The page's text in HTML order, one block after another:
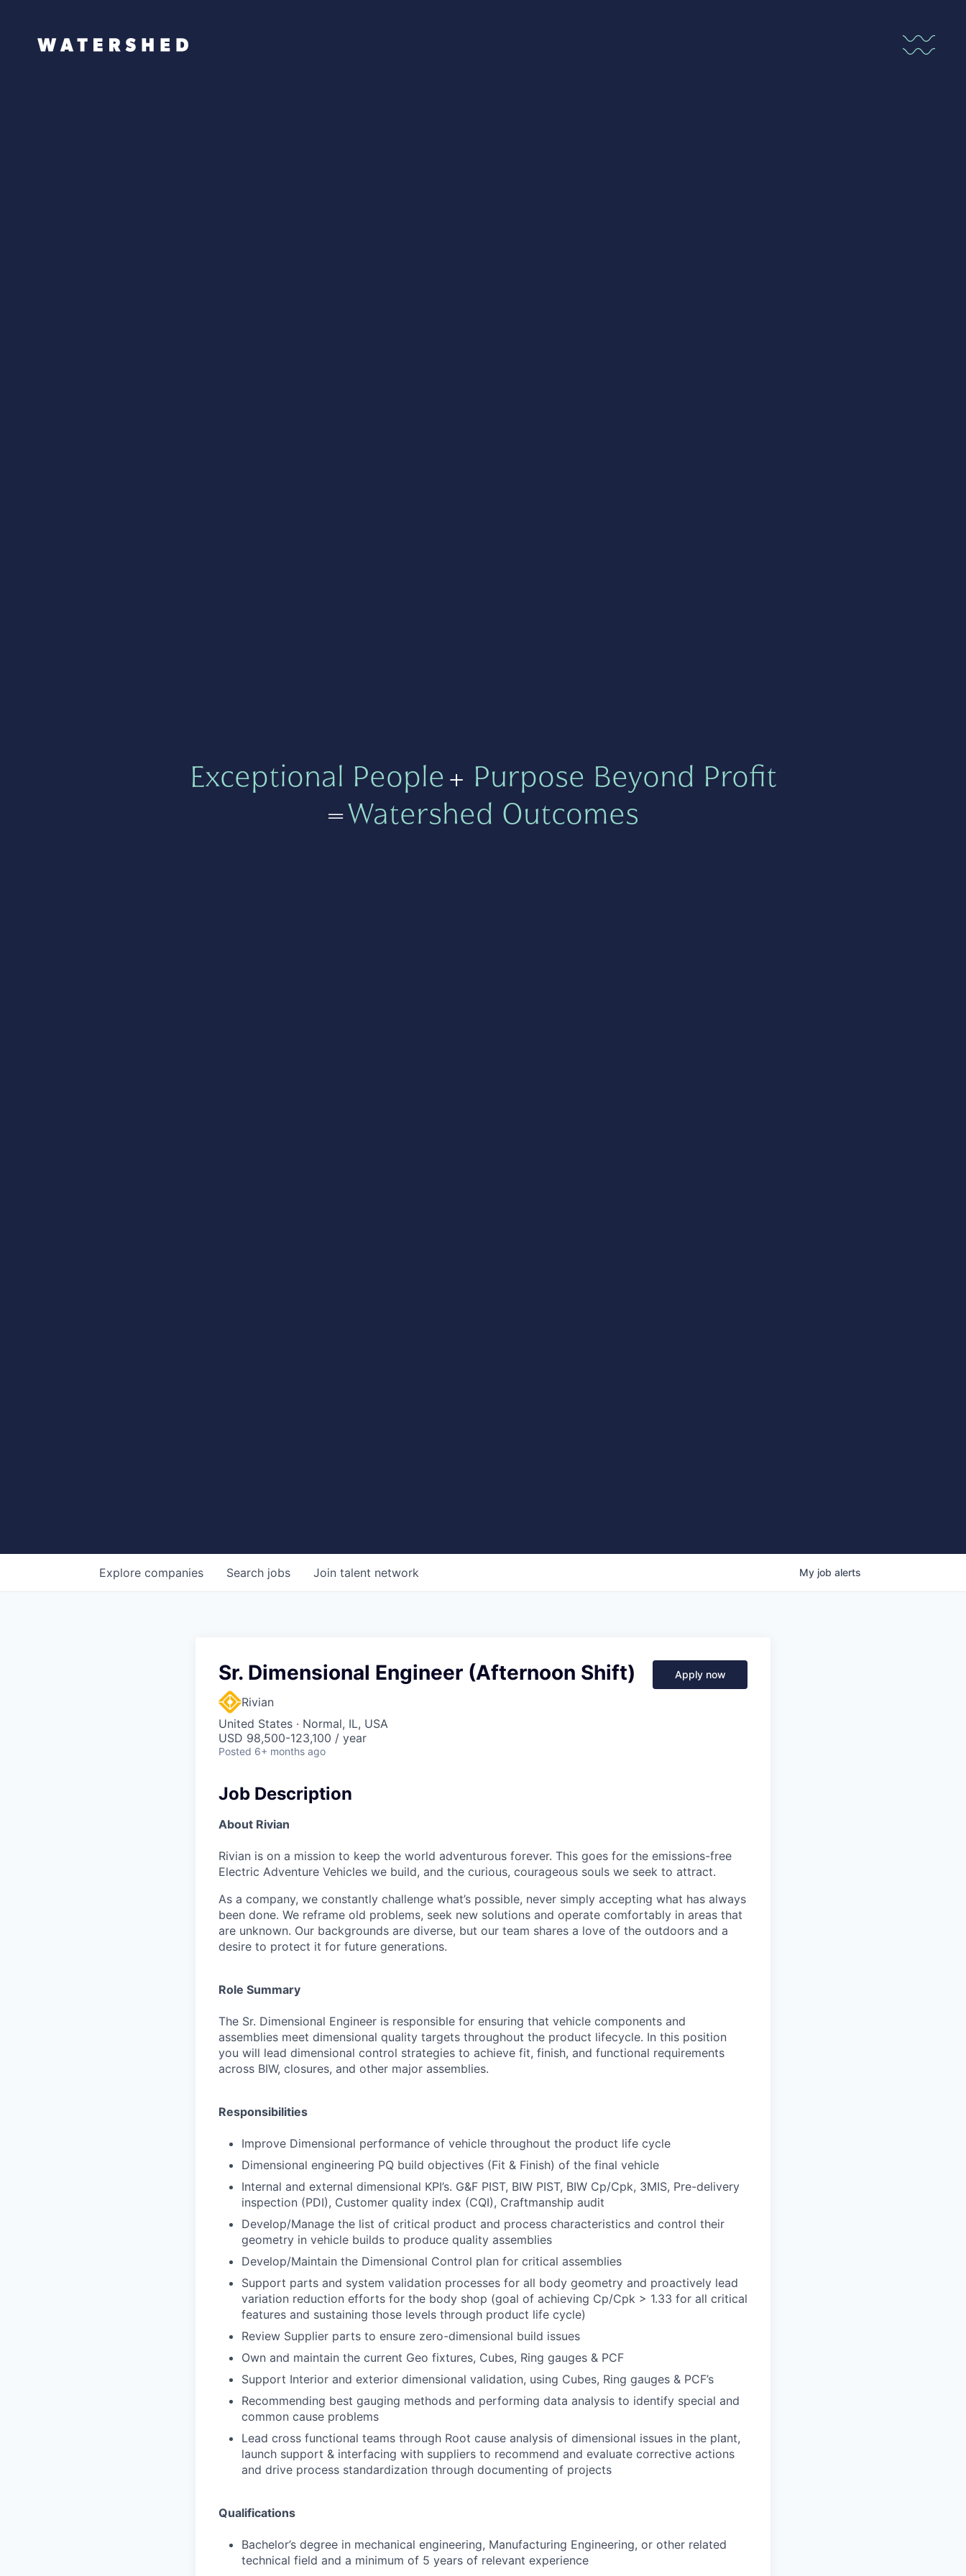
Exceptional People+ Purpose Beyond Profit
=Watershed Outcomes
Search jobs
Explore companies Join talent network My job alerts
Sr. Dimensional Engineer (Afternoon Shift)
Rivian
United States · Normal, IL, USA
USD 98,500-123,100 / year
Posted 6+ months ago
Apply now
Job Description
About Rivian
Rivian is on a mission to keep the world adventurous forever. This goes for the emissions-free
Electric Adventure Vehicles we build, and the curious, courageous souls we seek to attract.
As a company, we constantly challenge what’s possible, never simply accepting what has always
been done. We reframe old problems, seek new solutions and operate comfortably in areas that
are unknown. Our backgrounds are diverse, but our team shares a love of the outdoors and a
desire to protect it for future generations.
Role Summary
The Sr. Dimensional Engineer is responsible for ensuring that vehicle components and
assemblies meet dimensional quality targets throughout the product lifecycle. In this position
you will lead dimensional control strategies to achieve fit, finish, and functional requirements
across BIW, closures, and other major assemblies.
Responsibilities
Improve Dimensional performance of vehicle throughout the product life cycle
Dimensional engineering PQ build objectives (Fit & Finish) of the final vehicle
Internal and external dimensional KPI’s. G&F PIST, BIW PIST, BIW Cp/Cpk, 3MIS, Pre-delivery
inspection (PDI), Customer quality index (CQI), Craftmanship audit
Develop/Manage the list of critical product and process characteristics and control their
geometry in vehicle builds to produce quality assemblies
Develop/Maintain the Dimensional Control plan for critical assemblies
Support parts and system validation processes for all body geometry and proactively lead
variation reduction efforts for the body shop (goal of achieving Cp/Cpk > 1.33 for all critical
features and sustaining those levels through product life cycle)
Review Supplier parts to ensure zero-dimensional build issues
Own and maintain the current Geo fixtures, Cubes, Ring gauges & PCF
Support Interior and exterior dimensional validation, using Cubes, Ring gauges & PCF’s
Recommending best gauging methods and performing data analysis to identify special and
common cause problems
Lead cross functional teams through Root cause analysis of dimensional issues in the plant,
launch support & interfacing with suppliers to recommend and evaluate corrective actions
and drive process standardization through documenting of projects
Qualifications
Bachelor’s degree in mechanical engineering, Manufacturing Engineering, or other related
technical field and a minimum of 5 years of relevant experience